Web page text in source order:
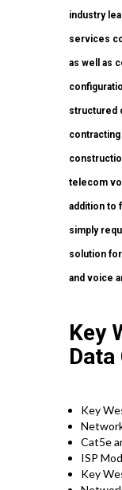
industry
services
as well as
structured
telecom
addition to
simply
solution
and voice
Key
Key
Cat5e
ISP
Key